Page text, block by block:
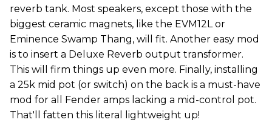
reverb tank. Most speakers, except those with the
biggest ceramic magnets, like the EVM12L or
Eminence Swamp Thang, will fit. Another easy mod
is to insert a Deluxe Reverb output transformer.
This will firm things up even more. Finally, installing
a 25k mid pot (or switch) on the back is a must-have
mod for all Fender amps lacking a mid-control pot.
That'll fatten this literal lightweight up!